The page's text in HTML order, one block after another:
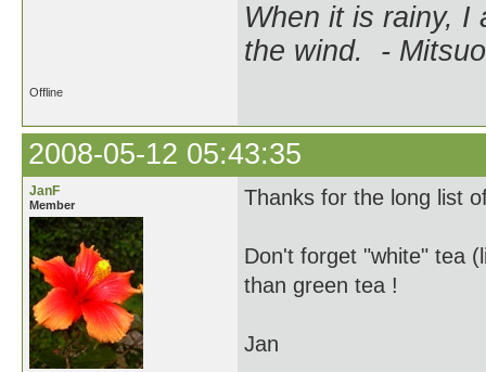
When it is rainy, I
the wind. -
Offline
2008-05-12 05:43:35
JanF
Member Thanks for the long list
Don't forget "white" tea
than green tea !
Jan